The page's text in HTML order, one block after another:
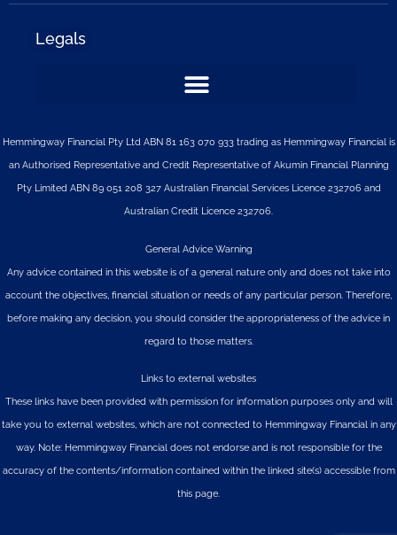
Legals
Hemmingway Financial Pty Ltd ABN 81 163 070 933 trading as Hemmingway Financial is
an Authorised Representative and Credit Representative of AkuminFinancial Planning
Pty LimitedABN 89 051 208 327 Australian Financial Services Licence 232706 and
Australian Credit Licence 232706.
General Advice Warning
Any advice contained in this website is of a general nature only and does not take into
account the objectives, financial situation or needs of any particular person. Therefore,
before making any decision, you should consider the appropriateness of the advice in
regard to those matters.
Links to external websites
These links have been provided with permission for information purposes only and will
take you to external websites, which are not connected to Hemmingway Financial in any
way. Note: Hemmingway Financial does not endorse and is not responsible for the
accuracy of the contents/information contained within the linked site(s) accessible from
this page.